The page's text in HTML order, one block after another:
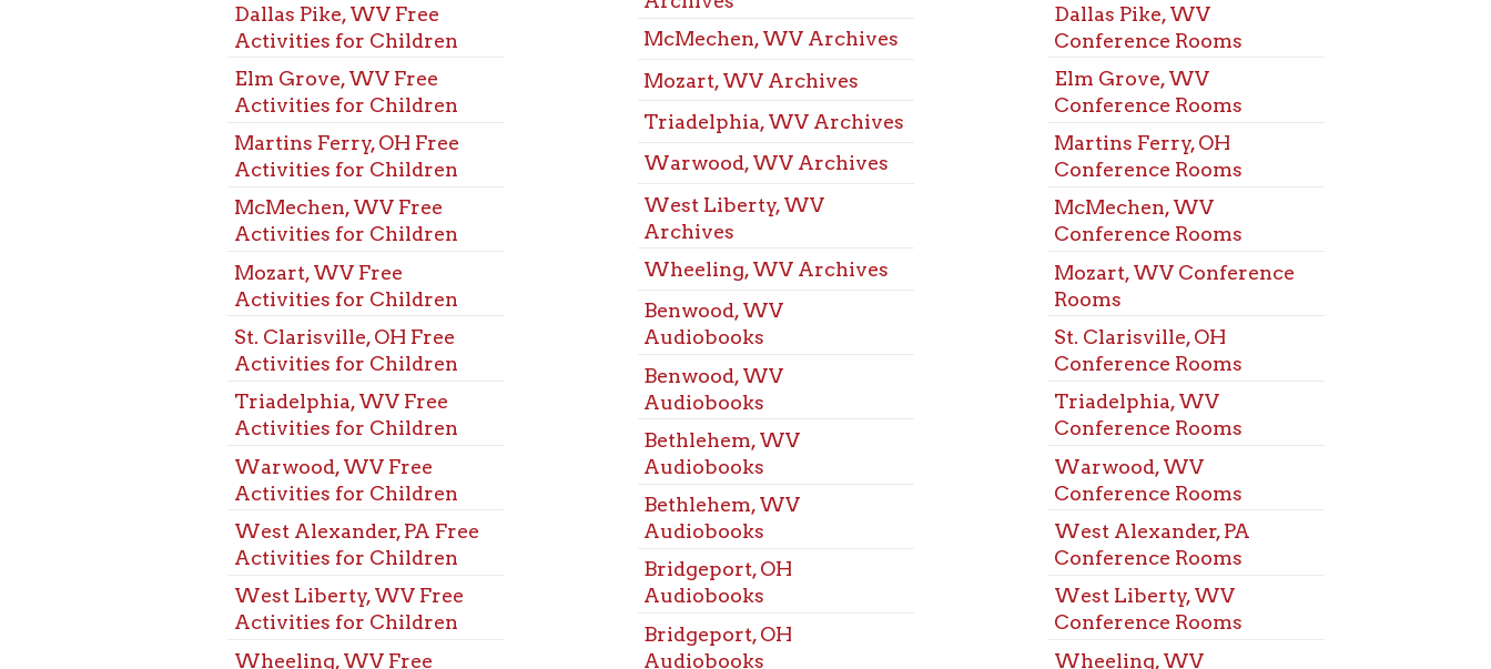
Martins Ferry, OH Free
McMechen, WV Free
Activities for Children
Mozart, WV Free
Activities for Children
St. Clarisville, OH Free
Activities for Children
Triadelphia, WV Free
Activities for Children
Warwood, WV Free
Activities for Children
Activities for Children
West Liberty, WV Free
Activities for Children
Wheeling, WV Free
Activities for Children
Benwood, WV Free Kids
Bethlehem, WV Free Kids
Warwood, WV Archives
West Liberty, WV
Archives
Audiobooks
Benwood, WV
Audiobooks
Bethlehem, WV
Audiobooks
Audiobooks
Bridgeport, OH
Audiobooks
Bridgeport, OH
Audiobooks
Dallas Pike, WV
Dallas Pike, WV
Elm Grove, WV
Martins Ferry, OH
McMechen, WV
Conference Rooms
Mozart, WV Conference
St. Clarisville, OH
Conference Rooms
Triadelphia, WV
Conference Rooms
Warwood, WV
Conference Rooms
Conference Rooms
West Liberty, WV
Conference Rooms
Wheeling, WV
Conference Rooms
Benwood, WV Meeting
Bethlehem, WV Meeting